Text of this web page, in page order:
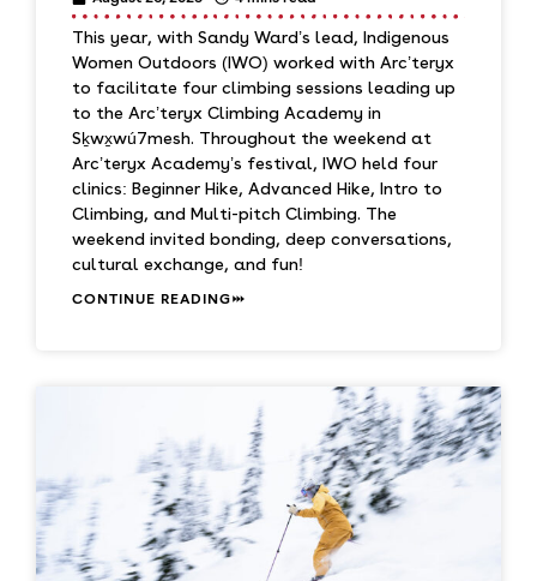
This year, with Sandy Ward’s lead, Indigenous
Women Outdoors (IWO) worked with Arc’teryx
to facilitate four climbing sessions leading up
to the Arc’teryx Climbing Academy in
Sḵwx̱wú7mesh. Throughout the weekend at
Arc’teryx Academy’s festival, IWO held four
clinics: Beginner Hike, Advanced Hike, Intro to
Climbing, and Multi-pitch Climbing. The
weekend invited bonding, deep conversations,
cultural exchange, and fun!
CONTINUE READING